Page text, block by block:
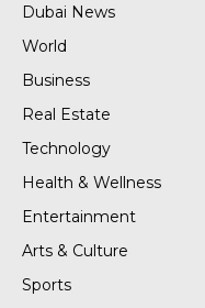
Dubai News
World
Business
Real Estate
Technology
Health & Wellness
Entertainment
Arts & Culture
Sports